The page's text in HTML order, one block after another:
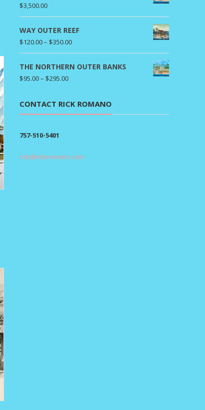
$3,500.00
WAY OUTER REEF
$120.00– $350.00Price
range:
$120.00
THE NORTHERN OUTER BANKS
$95.00– $295.00Price
$95.00
through
CONTACT RICK ROMANO
757-510-5401
rick@rickromano.com